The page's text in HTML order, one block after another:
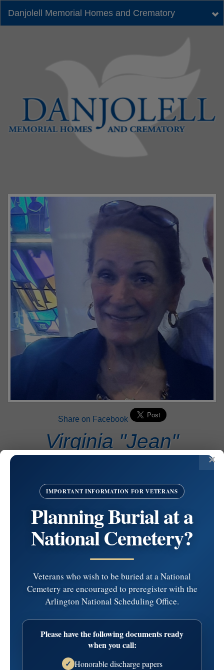
Danjolell Memorial Homes and Crematory
Share on Facebook
Virginia "Jean"
January 25, 1947 - November 30, 2025
Virginia ”Jean” (nee Malandra), age 78, on November 30,
2025 of Southwest Phila formerly of South Phila.
Jean was a Den Mother for St. Rita’s Scouts, a member of
the Italian American Bocce Club, a volunteer Block
Captain, and a member of the SW Seniors Club. She also
enjoyed QVC shopping, gardening, …
Service Information
Visitation
Saturday, December 6, 2025
9:00 am - 10:15 am
IMPORTANT INFORMATION FOR VETERANS
Planning Burial at a
National Cemetery?
Veterans who wish to be buried at a National
Cemetery are encouraged to preregister with the
Arlington National Scheduling Office.
Please have the following documents ready
when you call:
✓ Honorable discharge papers